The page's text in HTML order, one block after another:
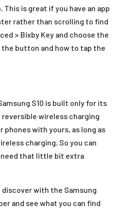
is great if you have an app
rather than scrolling to find
> Bixby Key and choose the
button and how to tap the
S10 is built only for its
wireless charging
phones with yours, as long as
charging. So you can
that little bit extra
with the Samsung
and see what you can find